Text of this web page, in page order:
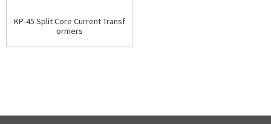
KP-45 Split Core Current Transf
ormers